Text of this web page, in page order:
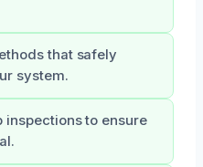
that safely
system.
inspections to ensure